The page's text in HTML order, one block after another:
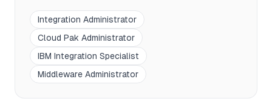
Integration Administrator
Cloud Pak Administrator
IBM Integration Specialist
Middleware Administrator